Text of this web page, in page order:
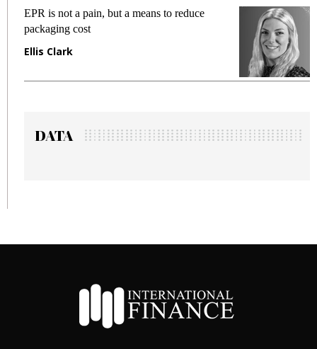
EPR is not a pain, but a means to reduce
packaging cost
Ellis Clark
DATA